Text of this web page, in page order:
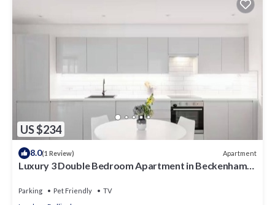
US $234
8.0(1 Review) Apartment
Luxury 3 Double Bedroom Apartment in Beckenham
Parking Pet Friendly
TV